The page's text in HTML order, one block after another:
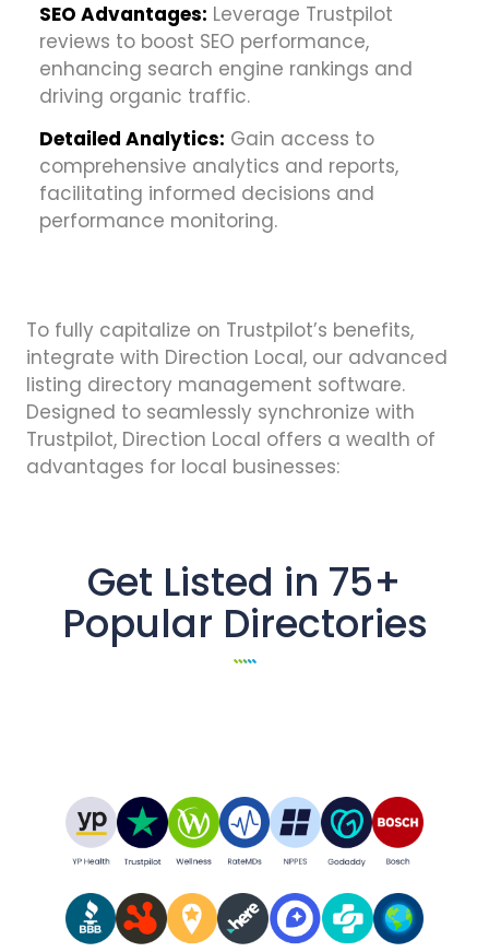
SEO Advantages: Leverage Trustpilot
reviews to boost SEO performance,
enhancing search engine rankings and
driving organic traffic.
Detailed Analytics: Gain access to
comprehensive analytics and reports,
facilitating informed decisions and
performance monitoring.
To fully capitalize on Trustpilot’s benefits,
integrate with Direction Local, our advanced
listing directory management software.
Designed to seamlessly synchronize with
Trustpilot, Direction Local offers a wealth of
advantages for local businesses:
Get Listed in 75+
Popular Directories